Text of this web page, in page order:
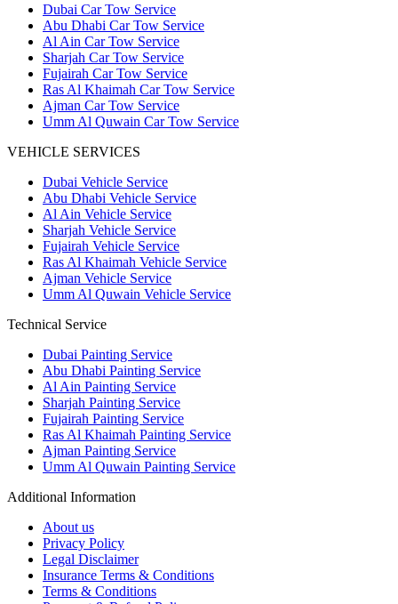
Dubai Car Tow Service
Abu Dhabi Car Tow Service
Al Ain Car Tow Service
Sharjah Car Tow Service
Fujairah Car Tow Service
Ras Al Khaimah Car Tow Service
Ajman Car Tow Service
Umm Al Quwain Car Tow Service
VEHICLE SERVICES
Dubai Vehicle Service
Abu Dhabi Vehicle Service
Al Ain Vehicle Service
Sharjah Vehicle Service
Fujairah Vehicle Service
Ras Al Khaimah Vehicle Service
Ajman Vehicle Service
Umm Al Quwain Vehicle Service
Technical Service
Dubai Painting Service
Abu Dhabi Painting Service
Al Ain Painting Service
Sharjah Painting Service
Fujairah Painting Service
Ras Al Khaimah Painting Service
Ajman Painting Service
Umm Al Quwain Painting Service
Additional Information
About us
Privacy Policy
Legal Disclaimer
Insurance Terms & Conditions
Terms & Conditions